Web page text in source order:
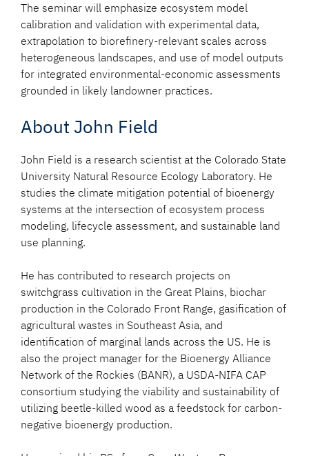
The seminar will emphasize ecosystem model
calibration and validation with experimental data,
extrapolation to biorefinery-relevant scales across
heterogeneous landscapes, and use of model outputs
for integrated environmental-economic assessments
grounded in likely landowner practices.
About John Field
John Field is a research scientist at the Colorado State
University Natural Resource Ecology Laboratory. He
studies the climate mitigation potential of bioenergy
systems at the intersection of ecosystem process
modeling, lifecycle assessment, and sustainable land
use planning.
He has contributed to research projects on
switchgrass cultivation in the Great Plains, biochar
production in the Colorado Front Range, gasification of
agricultural wastes in Southeast Asia, and
identification of marginal lands across the US. He is
also the project manager for the Bioenergy Alliance
Network of the Rockies (BANR), a USDA-NIFA CAP
consortium studying the viability and sustainability of
utilizing beetle-killed wood as a feedstock for carbon-
negative bioenergy production.